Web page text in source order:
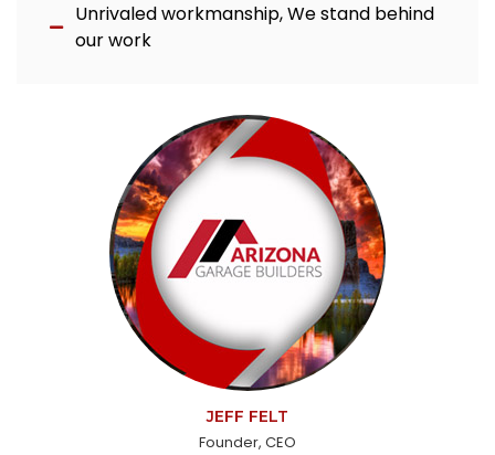
Unrivaled workmanship, We stand behind
our work
JEFF FELT
Founder, CEO